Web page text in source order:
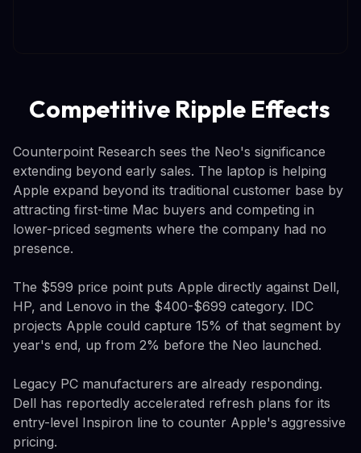
Competitive Ripple Effects
Counterpoint Research sees the Neo's significance
extending beyond early sales. The laptop is helping
Apple expand beyond its traditional customer base by
attracting first-time Mac buyers and competing in
lower-priced segments where the company had no
presence.
The $599 price point puts Apple directly against Dell,
HP, and Lenovo in the $400-$699 category. IDC
projects Apple could capture 15% of that segment by
year's end, up from 2% before the Neo launched.
Legacy PC manufacturers are already responding.
Dell has reportedly accelerated refresh plans for its
entry-level Inspiron line to counter Apple's aggressive
pricing.